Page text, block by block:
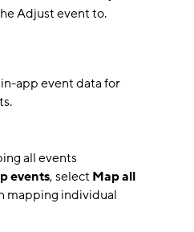
Adjust event to.
app event data for
all events
events, selectMap all
mapping individual